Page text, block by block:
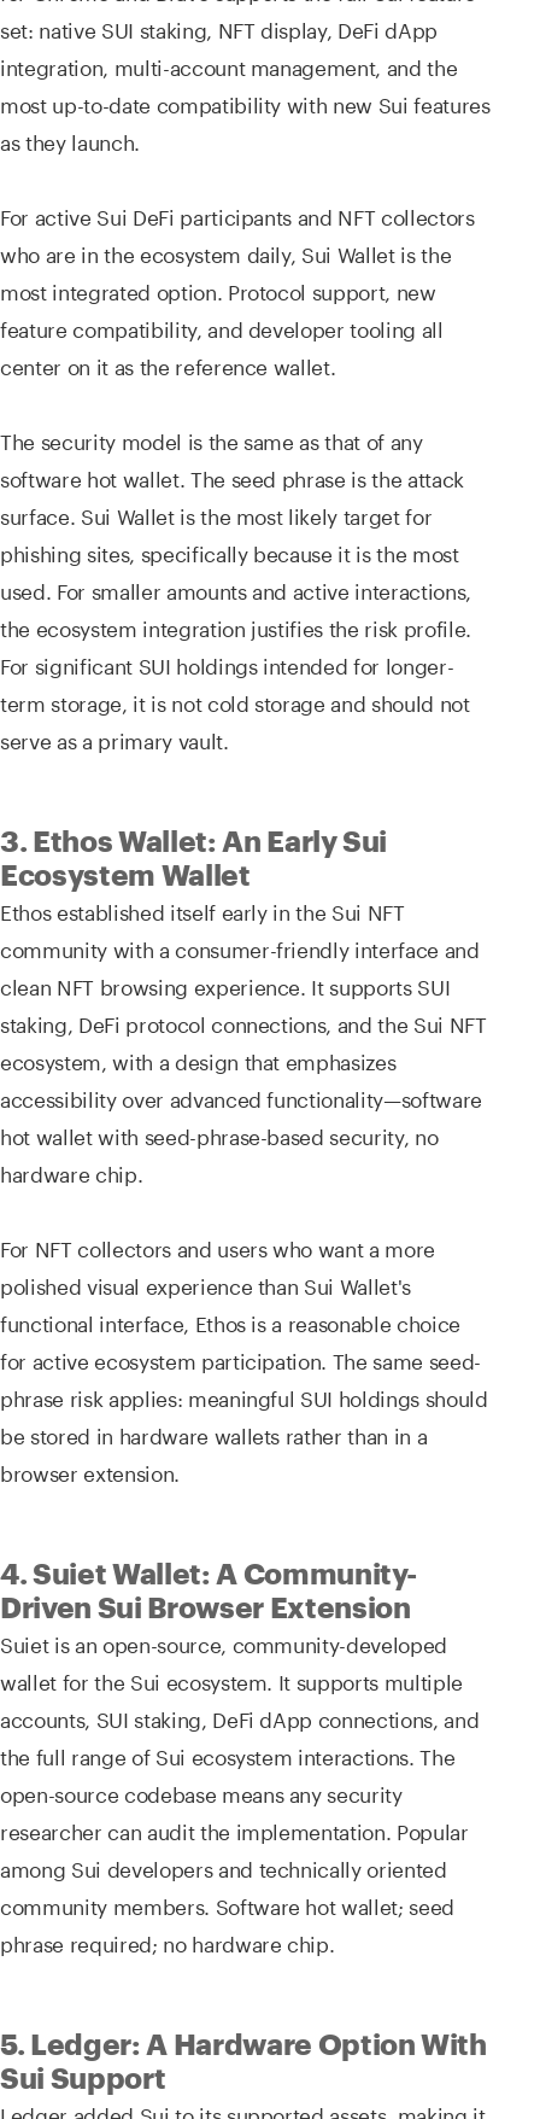
set: native SUI staking, NFT display, DeFi dApp
integration, multi-account management, and the
most up-to-date compatibility with new Sui features
as they launch.
For active Sui DeFi participants and NFT collectors
who are in the ecosystem daily, Sui Wallet is the
most integrated option. Protocol support, new
feature compatibility, and developer tooling all
center on it as the reference wallet.
The security model is the same as that of any
software hot wallet. The seed phrase is the attack
surface. Sui Wallet is the most likely target for
phishing sites, specifically because it is the most
used. For smaller amounts and active interactions,
the ecosystem integration justifies the risk profile.
For significant SUI holdings intended for longer-
term storage, it is not cold storage and should not
serve as a primary vault.
3. Ethos Wallet: An Early Sui
Ecosystem Wallet
Ethos established itself early in the Sui NFT
community with a consumer-friendly interface and
clean NFT browsing experience. It supports SUI
staking, DeFi protocol connections, and the Sui NFT
ecosystem, with a design that emphasizes
accessibility over advanced functionality—software
hot wallet with seed-phrase-based security, no
hardware chip.
For NFT collectors and users who want a more
polished visual experience than Sui Wallet's
functional interface, Ethos is a reasonable choice
for active ecosystem participation. The same seed-
phrase risk applies: meaningful SUI holdings should
be stored in hardware wallets rather than in a
browser extension.
4. Suiet Wallet: A Community-
Driven Sui Browser Extension
Suiet is an open-source, community-developed
wallet for the Sui ecosystem. It supports multiple
accounts, SUI staking, DeFi dApp connections, and
the full range of Sui ecosystem interactions. The
open-source codebase means any security
researcher can audit the implementation. Popular
among Sui developers and technically oriented
community members. Software hot wallet; seed
phrase required; no hardware chip.
5. Ledger: A Hardware Option With
Sui Support